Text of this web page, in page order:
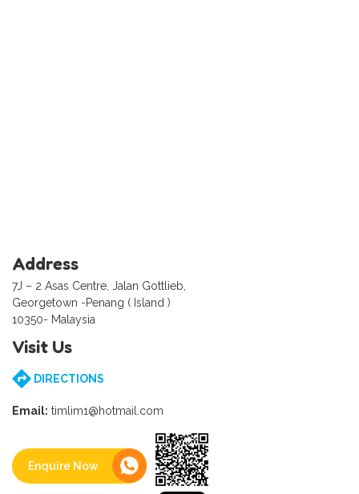
Address
7J – 2 Asas Centre, Jalan Gottlieb,
Georgetown -Penang ( Island )
10350- Malaysia
Visit Us
DIRECTIONS
Email: timlim1@hotmail.com
Enquire Now